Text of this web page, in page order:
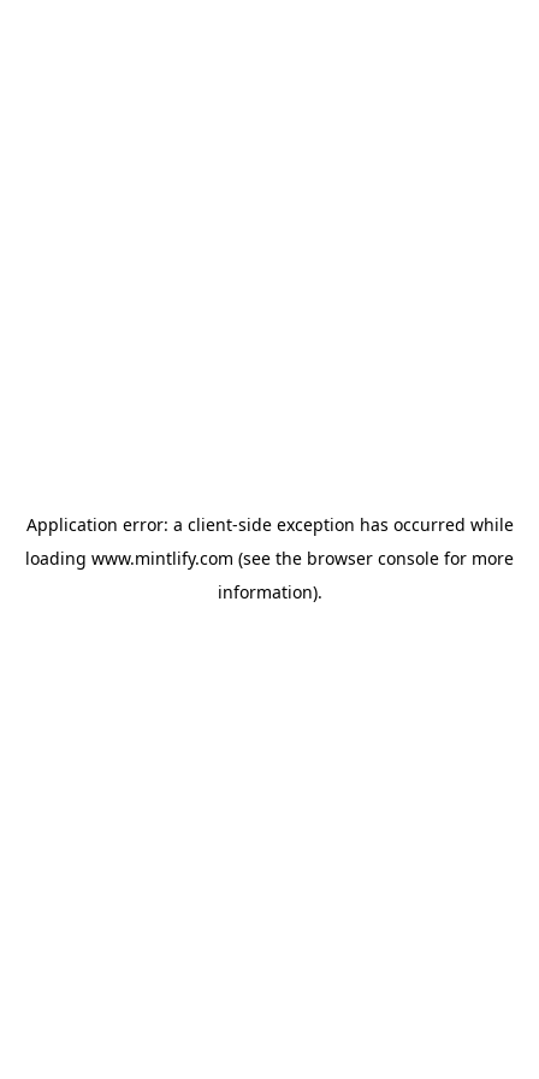
Application error: a client-side exception has occurred while
loading www.mintlify.com (see the browser console for more
information).